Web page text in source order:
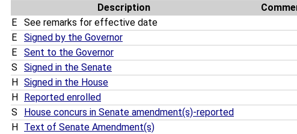
Description
E
See remarks for effective date
E
Signed by the Governor
E
Sent to the Governor
S
Signed in the Senate
H
Signed in the House
H
Reported enrolled
S
House concurs in Senate amendment(s)-reported
H
Text of Senate Amendment(s)